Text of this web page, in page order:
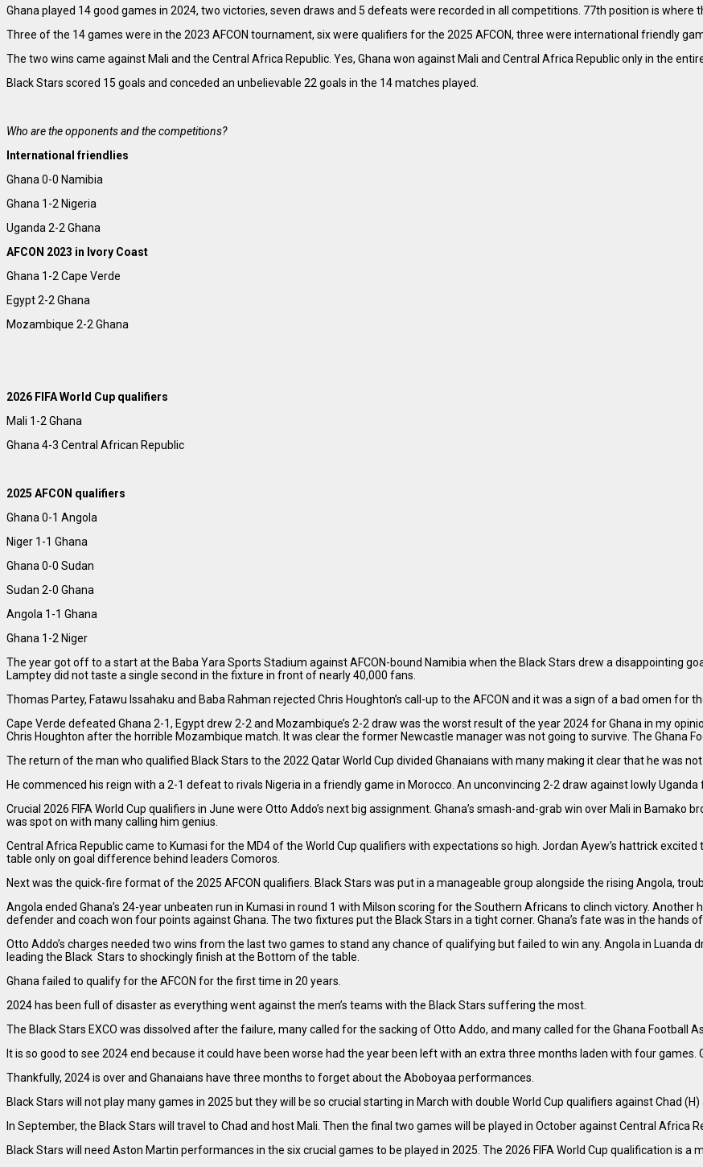
Ghana played 14 good games in 2024, two victories, seven draws and 5 defeats were recorded in all competitions. 77th position is where
Three of the 14 games were in the 2023 AFCON tournament, six were qualifiers for the 2025 AFCON, three were international friendly
The two wins came against Mali and the Central Africa Republic. Yes, Ghana won against Mali and Central Africa Republic only in the
Black Stars scored 15 goals and conceded an unbelievable 22 goals in the 14 matches played.
Who are the opponents and the competitions?
International friendlies
Ghana 0-0 Namibia
Ghana 1-2 Nigeria
Uganda 2-2 Ghana
AFCON 2023 in Ivory Coast
Ghana 1-2 Cape Verde
Egypt 2-2 Ghana
Mozambique 2-2 Ghana
2026 FIFA World Cup qualifiers
Mali 1-2 Ghana
Ghana 4-3 Central African Republic
2025 AFCON qualifiers
Ghana 0-1 Angola
Niger 1-1 Ghana
Ghana 0-0 Sudan
Sudan 2-0 Ghana
Angola 1-1 Ghana
Ghana 1-2 Niger
The year got off to a start at the Baba Yara Sports Stadium against AFCON-bound Namibia when the Black Stars drew a disappointing
Lamptey did not taste a single second in the fixture in front of nearly 40,000 fans.
Thomas Partey, Fatawu Issahaku and Baba Rahman rejected Chris Houghton’s call-up to the AFCON and it was a sign of a bad omen for
Cape Verde defeated Ghana 2-1, Egypt drew 2-2 and Mozambique’s 2-2 draw was the worst result of the year 2024 for Ghana in my
Chris Houghton after the horrible Mozambique match. It was clear the former Newcastle manager was not going to survive. The Ghana
The return of the man who qualified Black Stars to the 2022 Qatar World Cup divided Ghanaians with many making it clear that he was
He commenced his reign with a 2-1 defeat to rivals Nigeria in a friendly game in Morocco. An unconvincing 2-2 draw against lowly
Crucial 2026 FIFA World Cup qualifiers in June were Otto Addo’s next big assignment. Ghana’s smash-and-grab win over Mali in
was spot on with many calling him genius.
Central Africa Republic came to Kumasi for the MD4 of the World Cup qualifiers with expectations so high. Jordan Ayew’s hattrick
table only on goal difference behind leaders Comoros.
Next was the quick-fire format of the 2025 AFCON qualifiers. Black Stars was put in a manageable group alongside the rising Angola,
Angola ended Ghana’s 24-year unbeaten run in Kumasi in round 1 with Milson scoring for the Southern Africans to clinch victory.
defender and coach won four points against Ghana. The two fixtures put the Black Stars in a tight corner. Ghana’s fate was in the
Otto Addo’s charges needed two wins from the last two games to stand any chance of qualifying but failed to win any. Angola in
leading the Black Stars to shockingly finish at the Bottom of the table.
Ghana failed to qualify for the AFCON for the first time in 20 years.
2024 has been full of disaster as everything went against the men’s teams with the Black Stars suffering the most.
The Black Stars EXCO was dissolved after the failure, many called for the sacking of Otto Addo, and many called for the Ghana Football
It is so good to see 2024 end because it could have been worse had the year been left with an extra three months laden with four games.
Thankfully, 2024 is over and Ghanaians have three months to forget about the Aboboyaa performances.
Black Stars will not play many games in 2025 but they will be so crucial starting in March with double World Cup qualifiers against Chad
In September, the Black Stars will travel to Chad and host Mali. Then the final two games will be played in October against Central Africa
Black Stars will need Aston Martin performances in the six crucial games to be played in 2025. The 2026 FIFA World Cup qualification is